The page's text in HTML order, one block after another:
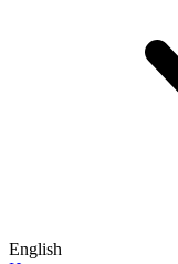
English